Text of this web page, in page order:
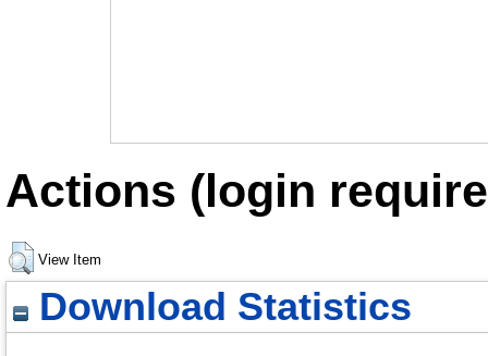
Actions (login
View Item
Download Statistics